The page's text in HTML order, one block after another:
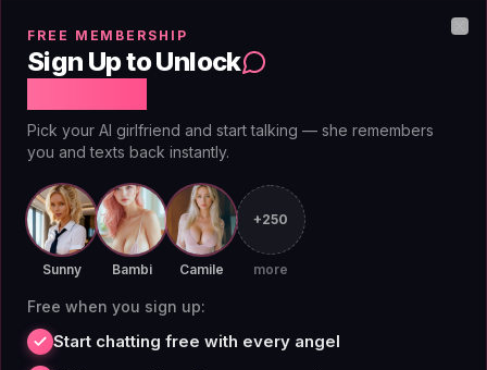
AIAngels a better choice than OurDream for long-term
companionship.
Sites Like OurDream Reddit:
What the Community Says
Reddit threads about sites like OurDream consistently
highlight three pain points: credit systems, memory
FREE MEMBERSHIP
Sign Up to Unlock
Pick your AI girlfriend and start talking — she remembers
you and texts back instantly.
Sunny Bambi Camile
+250
more
Free when you sign up:
Start chatting free with every angel